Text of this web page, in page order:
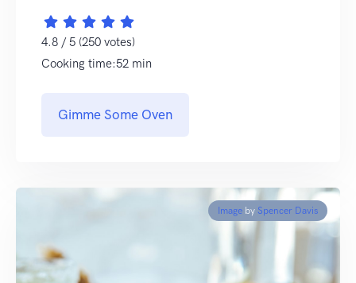
4.8 / 5 (250 votes)
Cooking time:52 min
Gimme Some Oven
Image by Spencer Davis